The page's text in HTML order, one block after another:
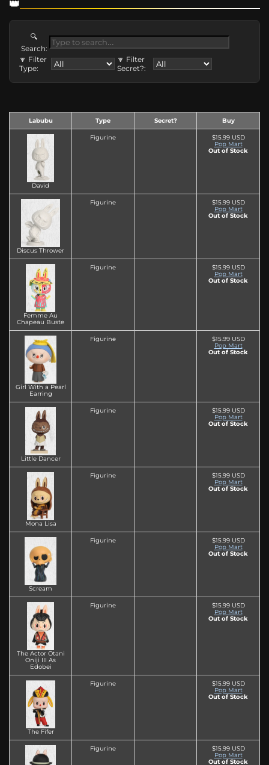
🔍
Search:
🔽 Filter
Type:
🔽 Filter
Secret?:
Labubu Type Secret? Buy
David
Figurine
$15.99 USD
Pop Mart
Out of Stock
Discus Thrower
Figurine
$15.99 USD
Pop Mart
Out of Stock
Femme Au
Chapeau Buste
Figurine
$15.99 USD
Pop Mart
Out of Stock
Girl With a Pearl
Earring
Figurine
$15.99 USD
Pop Mart
Out of Stock
Little Dancer
Figurine
$15.99 USD
Pop Mart
Out of Stock
Mona Lisa
Figurine
$15.99 USD
Pop Mart
Out of Stock
Scream
Figurine
$15.99 USD
Pop Mart
Out of Stock
The Actor Otani
Oniji III As
Edobei
Figurine
$15.99 USD
Pop Mart
Out of Stock
The Fifer
Figurine
$15.99 USD
Pop Mart
Out of Stock
Figurine
$15.99 USD
Pop Mart
Out of Stock